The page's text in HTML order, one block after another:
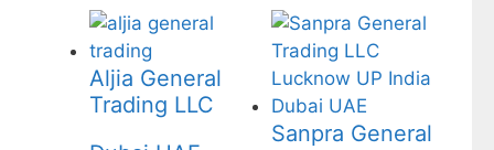
Aljia General
Trading LLC
Sanpra General